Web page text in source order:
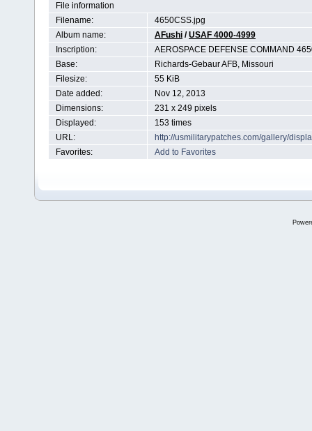
File information
Filename:
4650CSS.jpg
Album name:
AFushi /USAF 4000-4999
Inscription:
AEROSPACE DEFENSE COMMAND
Base:
Richards-Gebaur AFB, Missouri
Filesize:
55 KiB
Date added:
Nov 12, 2013
Dimensions:
231 x 249 pixels
Displayed:
153 times
URL:
http://usmilitarypatches.com/gallery/
Favorites:
Add to Favorites